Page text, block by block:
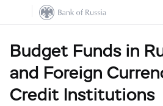
Budget Funds in
and Foreign
Credit Institutions